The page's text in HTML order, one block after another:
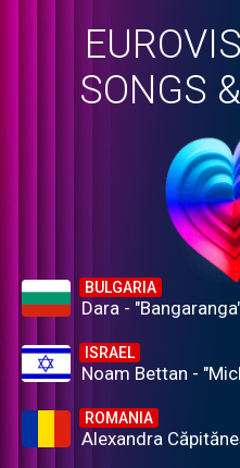
SONGS
BULGARIA
Dara -
ISRAEL
Noam Bettan -
ROMANIA
Alexandra